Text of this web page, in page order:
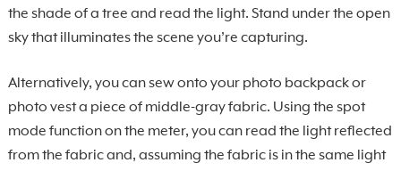
the shade of a tree and read the light. Stand under the open
sky that illuminates the scene you’re capturing.
Alternatively, you can sew onto your photo backpack or
photo vest a piece of middle-gray fabric. Using the spot
mode function on the meter, you can read the light reflected
from the fabric and, assuming the fabric is in the same light